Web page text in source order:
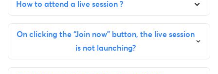
How to attend a live session ?
On clicking the “Join now” button, the live session
is not launching?